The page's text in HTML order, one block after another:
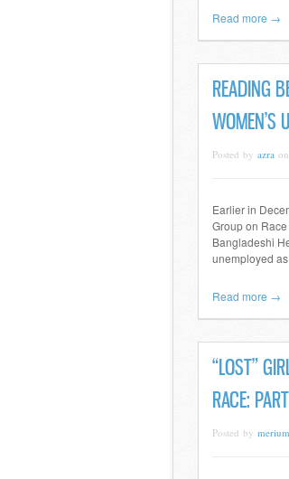
Read more →
READING
WOMEN’S
Posted by azra
Earlier in
Group on
Bangladeshi
unemployed
Read more →
“LOST”
RACE:
Posted by merium